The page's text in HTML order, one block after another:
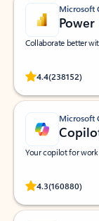
Microsoft
Power
Collaborate better
4.4(238152)
Rated
Microsoft
Your copilot for work
4.3(160880)
Rated